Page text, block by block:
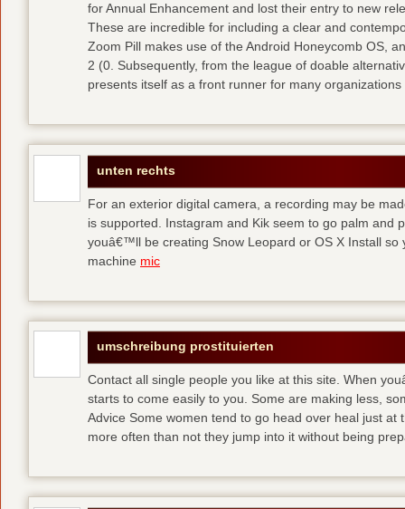
for Annual Enhancement and lost their entry to new
These are incredible for including a clear and
Zoom Pill makes use of the Android Honeycomb OS,
2 (0. Subsequently, from the league of doable
presents itself as a front runner for many organizations
unten rechts
For an exterior digital camera, a recording may be
is supported. Instagram and Kik seem to go palm and
youâ€™ll be creating Snow Leopard or OS X Install so
machine mic
umschreibung prostituierten
Contact all single people you like at this site. When
starts to come easily to you. Some are making less,
Advice Some women tend to go head over heal just
more often than not they jump into it without being